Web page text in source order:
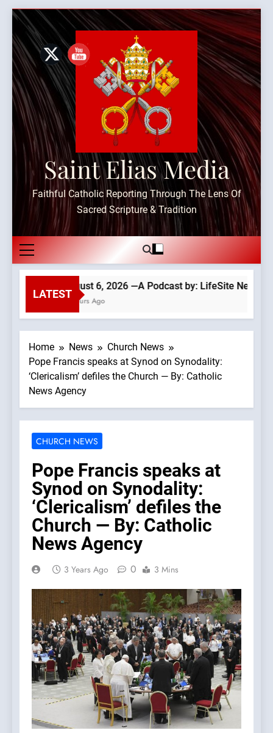
Skip
content
Saint Elias Media
Faithful Catholic Reporting Through The Lens Of
Sacred Scripture & Tradition
LATEST
August 6, 2026 —A Podcast by: LifeSite News
4 Hours Ago
Home News
Church News
Pope Francis speaks at Synod on Synodality:
‘Clericalism’ defiles the Church — By: Catholic
News Agency
CHURCH NEWS
Pope Francis speaks at
Synod on Synodality:
‘Clericalism’ defiles the
Church — By: Catholic
News Agency
3 Years Ago 0 3 Mins